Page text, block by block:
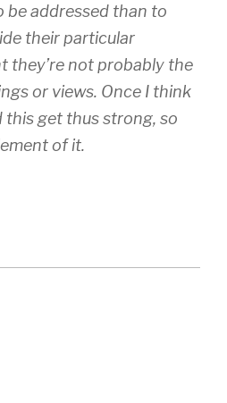
addressed than to
their particular
they’re not probably the
or views. Once I think
this get thus strong, so
of it.